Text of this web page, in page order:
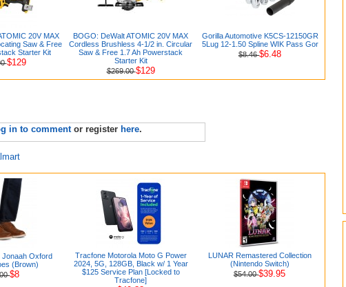
20V MAX
Saw & Free
Starter Kit
$129
BOGO: DeWalt ATOMIC 20V MAX
Cordless Brushless 4-1/2 in. Circular
Saw & Free 1.7 Ah Powerstack
Starter Kit
$269.00$129
Gorilla Automotive K5CS-12150GR
5Lug 12-1.50 Spline WIK Pass Gor
$8.46$6.48
in to commentor register here.
Oxford
(Brown)
$8
Tracfone Motorola Moto G Power
2024, 5G, 128GB, Black w/ 1 Year
$125 Service Plan [Locked to
Tracfone]
LUNAR Remastered Collection
(Nintendo Switch)
$54.00$39.95